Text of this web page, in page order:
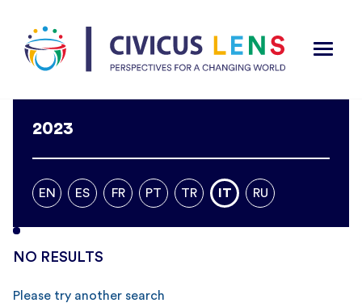
2023
EN ES FR PT TR IT RU
NO RESULTS
Please try another search